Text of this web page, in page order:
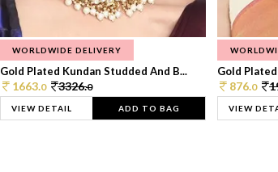
WORLDWIDE DELIVERY
Gold Plated Kundan Studded And B...
1663.0 3326.0
VIEW DETAIL ADD TO BAG
Gold
876.0
VIEW